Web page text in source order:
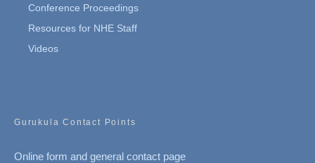
Conference Proceedings
Resources for NHE Staff
Videos
Gurukula Contact Points
Online form and general contact page